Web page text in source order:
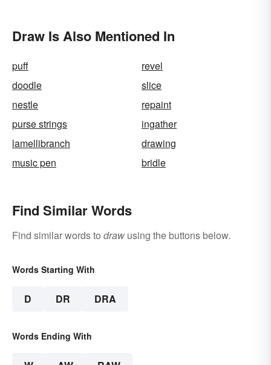
Draw Is Also Mentioned In
puff
revel
doodle
slice
nestle
repaint
purse strings
ingather
lamellibranch
drawing
music pen
bridle
Find Similar Words
Find similar words to draw using the buttons below.
Words Starting With
D DR DRA
Words Ending With